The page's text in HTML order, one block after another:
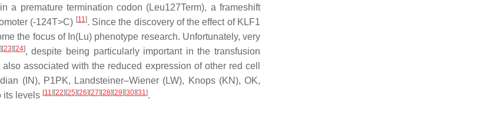
a premature termination codon (Leu127Term), a frameshift
(-124T>C) [11]. Since the discovery of the effect of KLF1
the focus of In(Lu) phenotype research. Unfortunately, very
] [23] [24], despite being particularly important in the transfusion
associated with the reduced expression of other red cell
(IN), P1PK, Landsteiner–Wiener (LW), Knops (KN), OK,
its levels [11] [22] [25] [26] [27] [28] [29] [30] [31].